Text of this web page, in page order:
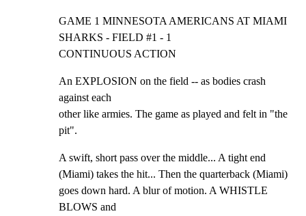
GAME 1 MINNESOTA AMERICANS AT MIAMI
SHARKS - FIELD #1 - 1
CONTINUOUS ACTION
An EXPLOSION on the field -- as bodies crash
against each
other like armies. The game as played and felt in "the
pit".
A swift, short pass over the middle... A tight end
(Miami) takes the hit... Then the quarterback (Miami)
goes down hard. A blur of motion. A WHISTLE
BLOWS and